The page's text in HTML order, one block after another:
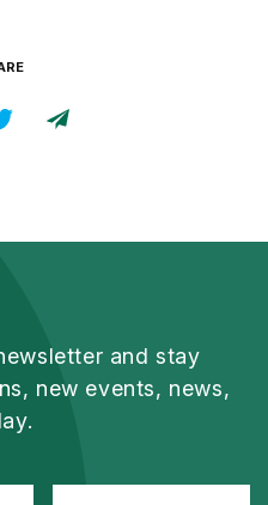
and stay
new events, news,